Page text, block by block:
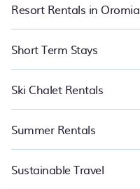
Resort Rentals in Oromia
Short Term Stays
Ski Chalet Rentals
Summer Rentals
Sustainable Travel